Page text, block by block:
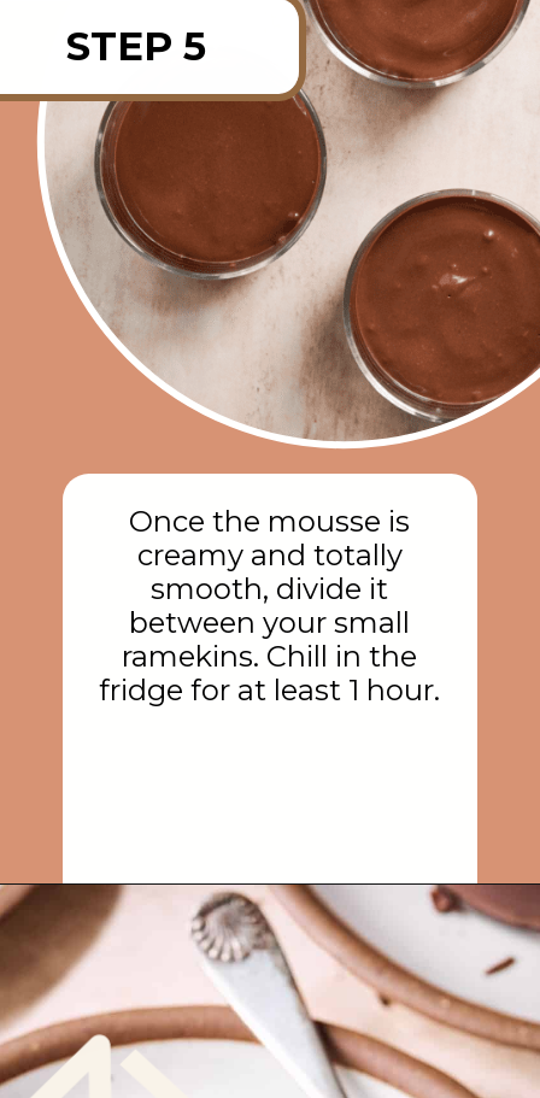
STEP 5
Once the mousse is
creamy and totally
smooth, divide it
between your small
ramekins. Chill in the
fridge for at least 1 hour.
Opening